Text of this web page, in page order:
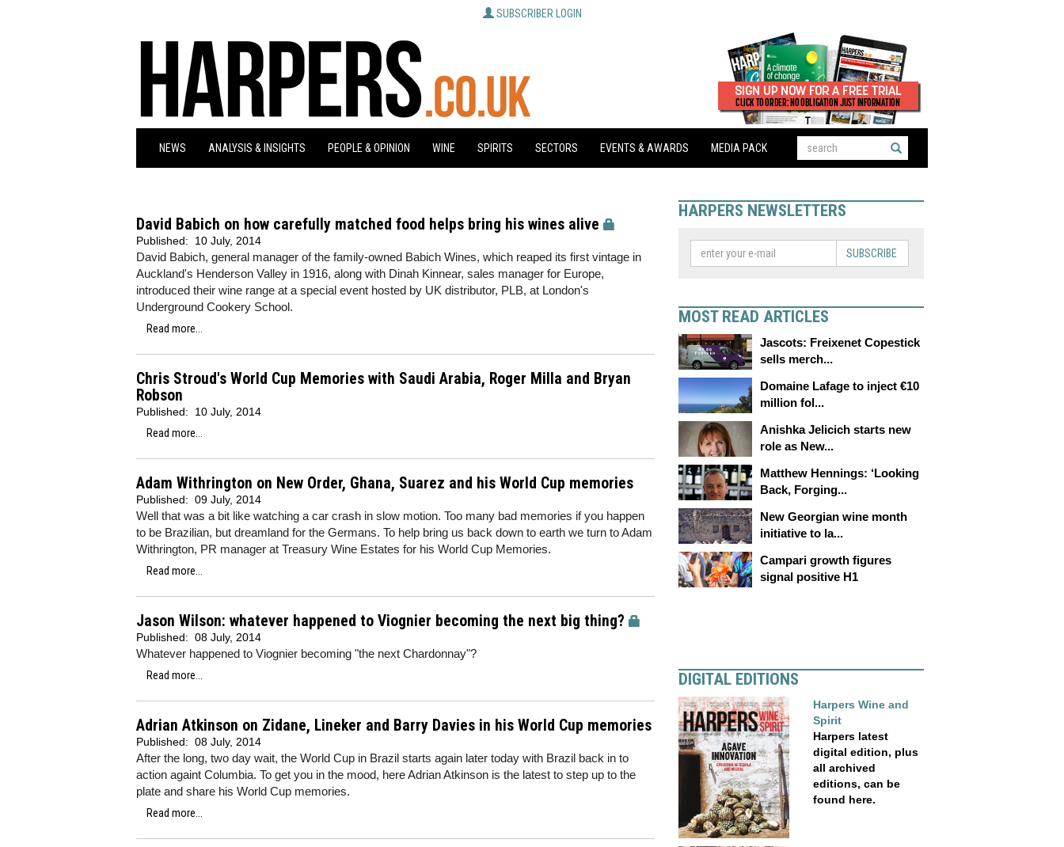
SUBSCRIBER LOGIN
NEWS ANALYSIS & INSIGHTS PEOPLE & OPINION WINE SPIRITS SECTORS EVENTS & AWARDS MEDIA PACK
David Babich on how carefully matched food helps bring his wines alive
Published: 10 July, 2014
David Babich, general manager of the family-owned Babich Wines, which reaped its first vintage in
Auckland's Henderson Valley in 1916, along with Dinah Kinnear, sales manager for Europe,
introduced their wine range at a special event hosted by UK distributor, PLB, at London's
Underground Cookery School.
Read more...
Chris Stroud's World Cup Memories with Saudi Arabia, Roger Milla and Bryan
Robson
Published:
10 July, 2014
Read more...
Adam Withrington on New Order, Ghana, Suarez and his World Cup memories
Published: 09 July, 2014
Well that was a bit like watching a car crash in slow motion. Too many bad memories if you happen
to be Brazilian, but dreamland for the Germans. To help bring us back down to earth we turn to Adam
Withrington, PR manager at Treasury Wine Estates for his World Cup Memories.
Read more...
Jason Wilson: whatever happened to Viognier becoming the next big thing?
Published: 08 July, 2014
Whatever happened to Viognier becoming "the next Chardonnay"?
Read more...
Adrian Atkinson on Zidane, Lineker and Barry Davies in his World Cup memories
Published: 08 July, 2014
After the long, two day wait, the World Cup in Brazil starts again later today with Brazil back in to
action againt Columbia. To get you in the mood, here Adrian Atkinson is the latest to step up to the
plate and share his World Cup memories.
Read more...
HARPERS NEWSLETTERS
SUBSCRIBE
MOST READ ARTICLES
Jascots: Freixenet Copestick
sells merch...
Domaine Lafage to inject €10
million fol...
Anishka Jelicich starts new
role as New...
Matthew Hennings: ‘Looking
Back, Forging...
New Georgian wine month
initiative to la...
Campari growth figures
signal positive H1
DIGITAL EDITIONS
Harpers Wine and
Spirit
Harpers latest
digital edition, plus
all archived
editions, can be
found here.